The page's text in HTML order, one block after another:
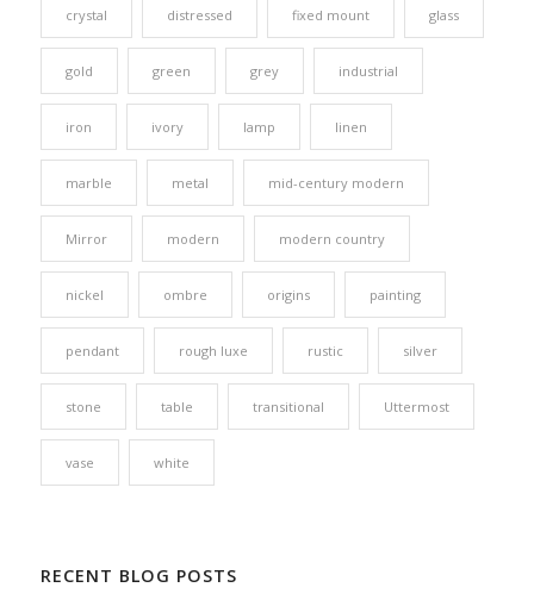
crystal distressed fixed mount glass
gold green grey industrial
iron ivory lamp linen
marble metal mid-century modern
Mirror modern modern country
nickel ombre origins painting
pendant rough luxe rustic silver
stone table transitional Uttermost
vase white
RECENT BLOG POSTS